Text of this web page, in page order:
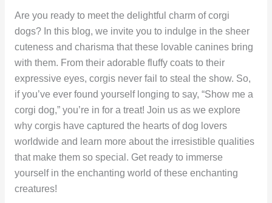
Are you ready to meet the delightful charm of corgi
dogs? In this blog, we invite you to indulge in the sheer
cuteness and charisma that these lovable canines bring
with them. From their adorable fluffy coats to their
expressive eyes, corgis never fail to steal the show. So,
if you’ve ever found yourself longing to say, “Show me a
corgi dog,” you’re in for a treat! Join us as we explore
why corgis have captured the hearts of dog lovers
worldwide and learn more about the irresistible qualities
that make them so special. Get ready to immerse
yourself in the enchanting world of these enchanting
creatures!